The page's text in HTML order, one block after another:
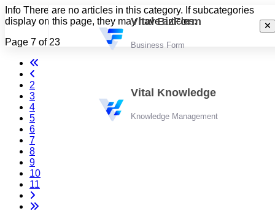
Vital BizForm
Business Form
Vital Knowledge
Knowledge Management
Info There are no articles in this category. If subcategories
display on this page, they may have articles.
Page 7 of 23
2
3
4
5
6
7
8
9
10
11